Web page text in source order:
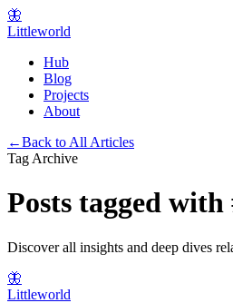
🦋
Littleworld
Hub
Blog
Projects
About
←Back to All Articles
Tag Archive
Posts tagged with
Discover all insights and deep dives
🦋
Littleworld